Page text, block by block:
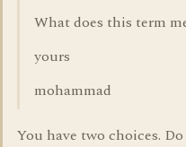
What does this term
yours
mohammad
You have two choices.